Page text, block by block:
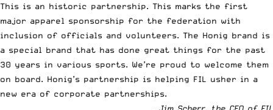
This is an historic partnership. This marks the first
major apparel sponsorship for the federation with
inclusion of officials and volunteers. The Honig brand is
a special brand that has done great things for the past
30 years in various sports. We’re proud to welcome them
on board. Honig’s partnership is helping FIL usher in a
new era of corporate partnerships.
– Jim Scherr, the CEO of FIL